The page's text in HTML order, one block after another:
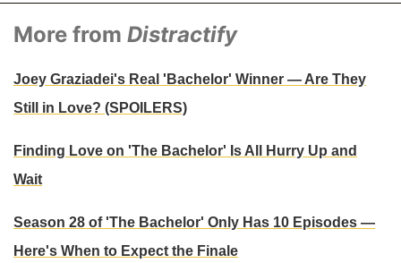
More from Distractify
Joey Graziadei's Real 'Bachelor' Winner — Are They
Still in Love? (SPOILERS)
Finding Love on 'The Bachelor' Is All Hurry Up and
Wait
Season 28 of 'The Bachelor' Only Has 10 Episodes —
Here's When to Expect the Finale